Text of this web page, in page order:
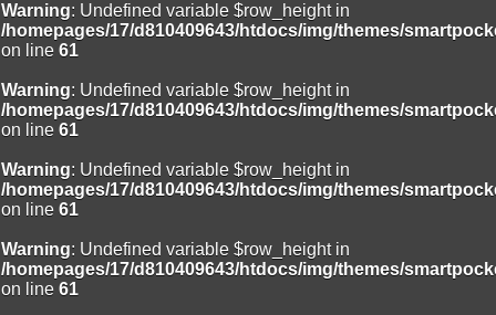
Warning: Undefined variable $row_height in
/homepages/17/d810409643/htdocs/img/themes/
on line 61
Warning: Undefined variable $row_height in
/homepages/17/d810409643/htdocs/img/themes/
on line 61
Warning: Undefined variable $row_height in
/homepages/17/d810409643/htdocs/img/themes/
on line 61
Warning: Undefined variable $row_height in
/homepages/17/d810409643/htdocs/img/themes/
on line 61